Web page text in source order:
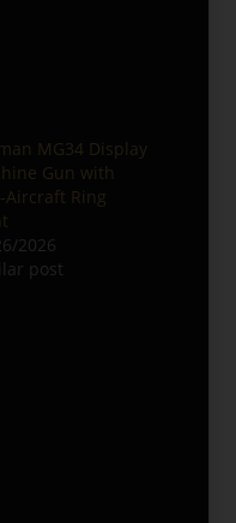
MG34 Display
Gun with
Aircraft Ring
2026
post